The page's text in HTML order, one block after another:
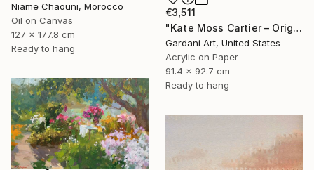
€3,511
"Kate Moss Cartier – Original Painting on Fine Art Paper (300 gsm.)" Painting
Gardani Art, United States
Acrylic on Paper
91.4 x 92.7 cm
Ready to hang
Niame Chaouni, Morocco
Oil on Canvas
127 x 177.8 cm
Ready to hang